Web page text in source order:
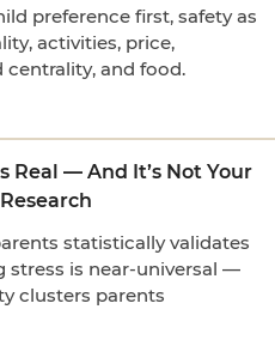
preference first, safety as
activities, price,
and food.
Real — And It’s Not Your
statistically validates
stress is near-universal —
clusters parents